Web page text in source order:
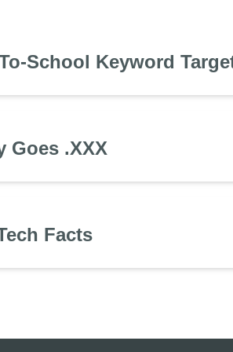
School Keyword
Goes .XXX
Facts